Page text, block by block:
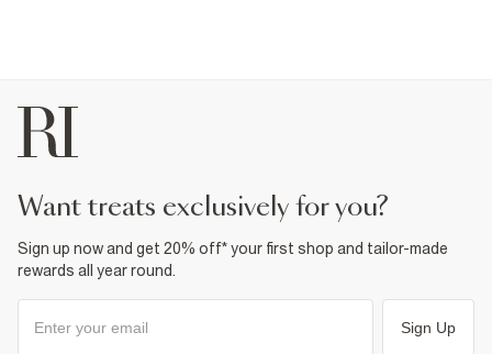
want treats exclusively for you?
Sign up now and get 20% off* your first shop and tailor-made
rewards all year round.
Sign Up